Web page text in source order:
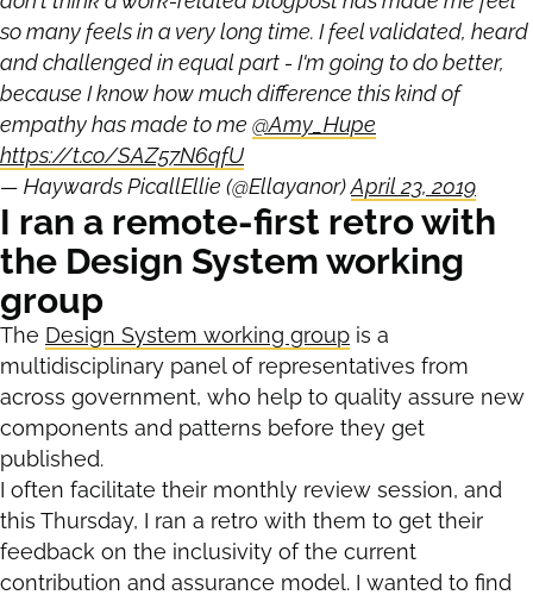
so many feels in a very long time. I feel validated, heard
and challenged in equal part - I'm going to do better,
because I know how much difference this kind of
empathy has made to me @Amy_Hupe
https://t.co/SAZ57N6qfU
— Haywards PicallEllie (@Ellayanor)April 23, 2019
I ran a remote-first retro with
the Design System working
group
The Design System working group is a
multidisciplinary panel of representatives from
across government, who help to quality assure new
components and patterns before they get
published.
I often facilitate their monthly review session, and
this Thursday, I ran a retro with them to get their
feedback on the inclusivity of the current
contribution and assurance model. I wanted to find